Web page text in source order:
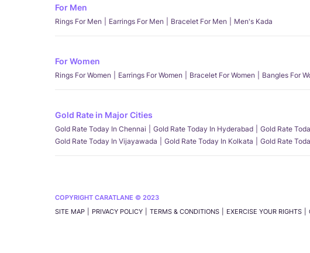
For Men
Rings For Men Earrings For Men Bracelet For Men Men's Kada
For Women
Rings For Women Earrings For Women Bracelet For Women Bangles For
Gold Rate in Major Cities
Gold Rate Today In Chennai Gold Rate Today In Hyderabad Gold Rate
Gold Rate Today In Vijayawada
Gold Rate Today In Kolkata Gold Rate
COPYRIGHT CARATLANE © 2023
SITE MAP
PRIVACY POLICY TERMS & CONDITIONS EXERCISE YOUR RIGHTS